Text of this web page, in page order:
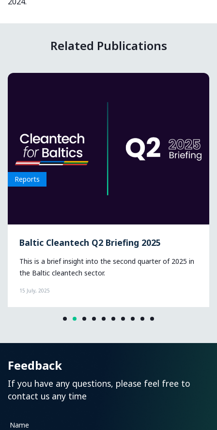
Related Publications
Reports
Baltic Cleantech Q2 Briefing 2025
This is a brief insight into the second quarter of 2025 in
the Baltic cleantech sector.
15 July, 2025
Feedback
If you have any questions, please feel free to
contact us any time
Name